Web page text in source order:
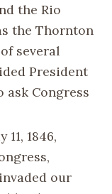
the Rio
the Thornton
several
President
Congress
11, 1846,
our